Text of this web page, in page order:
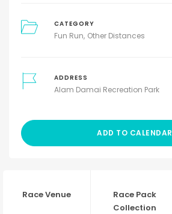
CATEGORY
Fun Run Other Distances
ADDRESS
Alam Damai Recreation Park
ADD TO CALENDAR
Race Venue
Race Pack
Collection